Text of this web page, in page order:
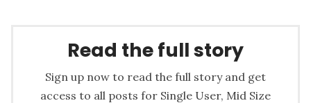
Read the full story
Sign up now to read the full story and get
access to all posts for Single User, Mid Size